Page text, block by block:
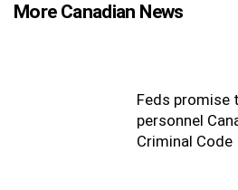
More Canadian News
Feds promise
personnel
Criminal Code